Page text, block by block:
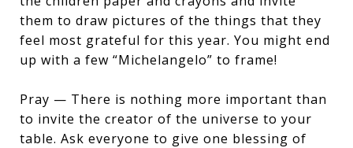
them to draw pictures of the things that they
feel most grateful for this year. You might end
up with a few “Michelangelo” to frame!
Pray — There is nothing more important than
to invite the creator of the universe to your
table. Ask everyone to give one blessing of